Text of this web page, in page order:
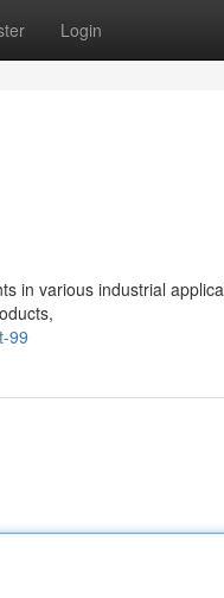
Login
in various industrial
99